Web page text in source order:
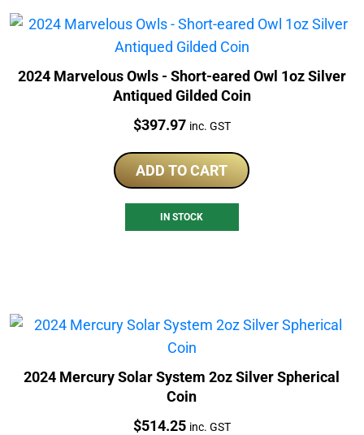
2024 Marvelous Owls - Short-eared Owl 1oz Silver
Antiqued Gilded Coin
Price:
$397.97 inc. GST
ADD TO CART
IN STOCK
2024 Mercury Solar System 2oz Silver Spherical
Coin
Price:
$514.25 inc. GST